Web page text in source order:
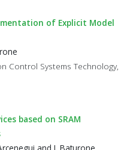
of Explicit Model
Control Systems Technology,
based on SRAM